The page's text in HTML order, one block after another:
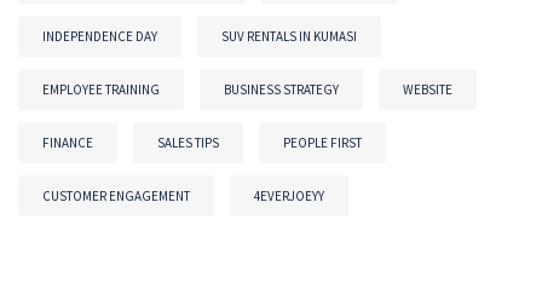
INDEPENDENCE DAY SUV RENTALS IN KUMASI
EMPLOYEE TRAINING BUSINESS STRATEGY WEBSITE
FINANCE SALES TIPS PEOPLE FIRST
CUSTOMER ENGAGEMENT 4EVERJOEYY